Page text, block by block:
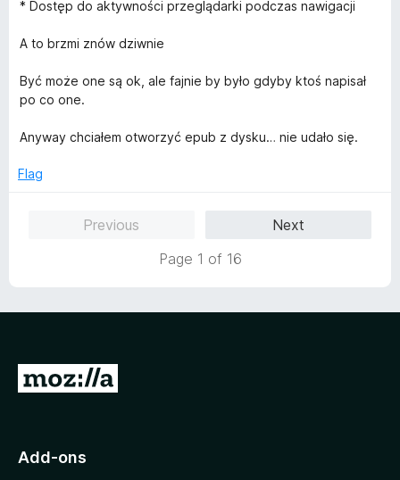
* Dostęp do aktywności przeglądarki podczas nawigacji
A to brzmi znów dziwnie
Być może one są ok, ale fajnie by było gdyby ktoś napisał
po co one.
Anyway chciałem otworzyć epub z dysku… nie udało się.
Flag
Previous
Next
Page 1 of 16
G
o
Add-ons